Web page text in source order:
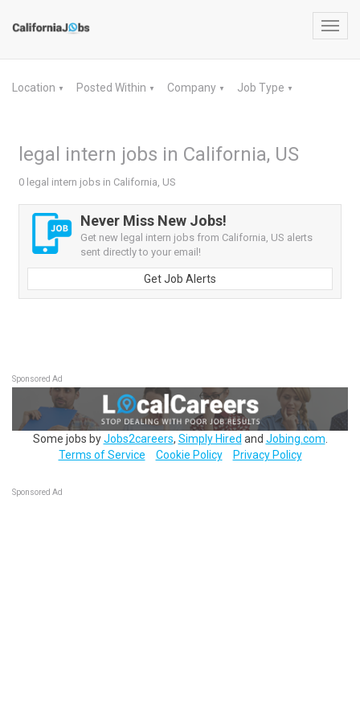
Location ▼ Posted Within ▼ Company ▼ Job Type ▼
legal intern jobs in California, US
0 legal intern jobs in California, US
Never Miss New Jobs!
Get new legal intern jobs from California, US alerts
sent directly to your email!
Get Job Alerts
Sponsored Ad
Some jobs byJobs2careers, Simply Hired and Jobing.com
Terms of Service
Cookie Policy Privacy Policy
Sponsored Ad